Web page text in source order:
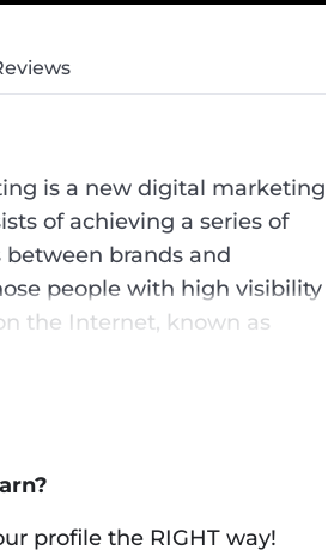
is a new digital marketing
of achieving a series of
brands and
people with high visibility
the Internet, known as
kings are real diamonds
entrepreneurs with
profile the RIGHT way!